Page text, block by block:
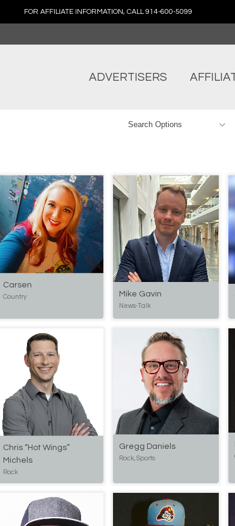
FOR AFFILIATE INFORMATION, CALL 914-600-5099
ADVERTISERS
Carsen
Country Mike Gavin
News-Talk
Chris “Hot Wings”
Michels
Rock
Gregg Daniels
Rock, Sports